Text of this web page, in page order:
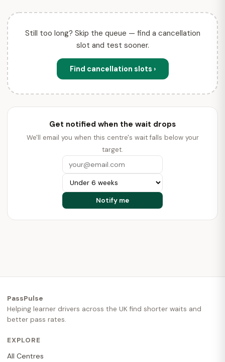
Still too long? Skip the queue — find a cancellation
slot and test sooner.
Find cancellation slots ›
Get notified when the wait drops
We'll email you when this centre's wait falls below your
target.
PassPulse
Helping learner drivers across the UK find shorter waits and
better pass rates.
EXPLORE
All Centres